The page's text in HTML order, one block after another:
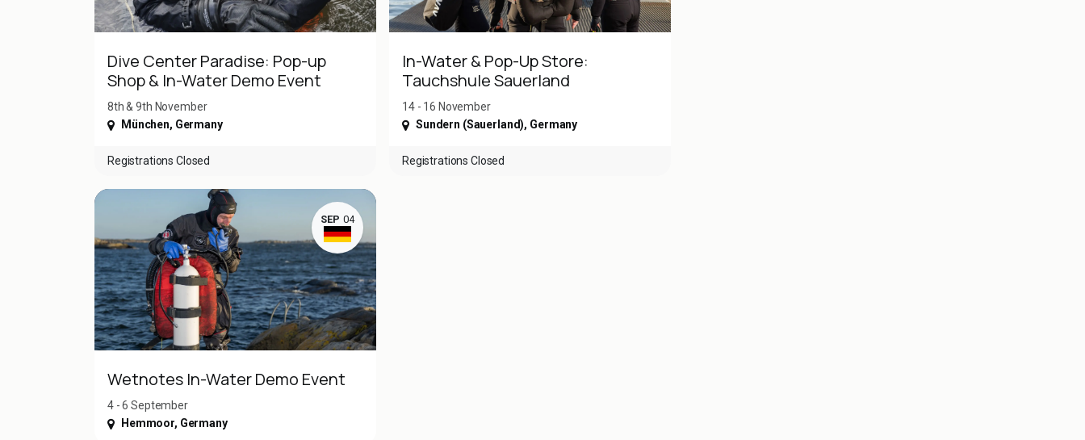
Dive Center Paradise: Pop-up
Shop & In-Water Demo Event
8th & 9th November
München, Germany
Registrations Closed
In-Water & Pop-Up Store:
Tauchshule Sauerland
14 - 16 November
Sundern (Sauerland), Germany
Registrations Closed
SEP 04
Wetnotes In-Water Demo Event
4 - 6 September
Hemmoor, Germany